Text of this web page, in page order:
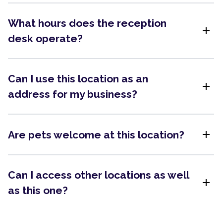
What hours does the reception
desk operate?
add
Can I use this location as an
address for my business?
add
Are pets welcome at this location? add
Can I access other locations as well
as this one?
add